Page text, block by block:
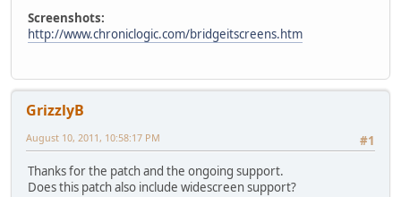
Screenshots:
http://www.chroniclogic.com/bridgeitscreens.htm
GrizzlyB
#1
August 10, 2011, 10:58:17 PM
Thanks for the patch and the ongoing support.
Does this patch also include widescreen support?